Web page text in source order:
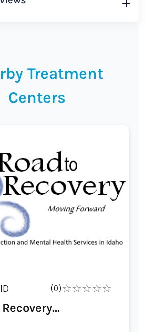
Treatment
Centers
(0)